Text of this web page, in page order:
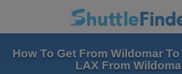
How To Get From Wildomar To
LAX From